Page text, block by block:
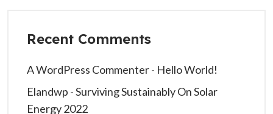
Recent Comments
A WordPress Commenter- Hello World!
Elandwp -Surviving Sustainably On Solar
Energy 2022